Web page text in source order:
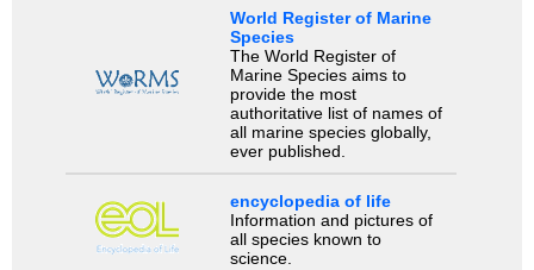
World Register of Marine
Species
The World Register of
Marine Species aims to
provide the most
authoritative list of names of
all marine species globally,
ever published.
encyclopedia of life
Information and pictures of
all species known to
science.